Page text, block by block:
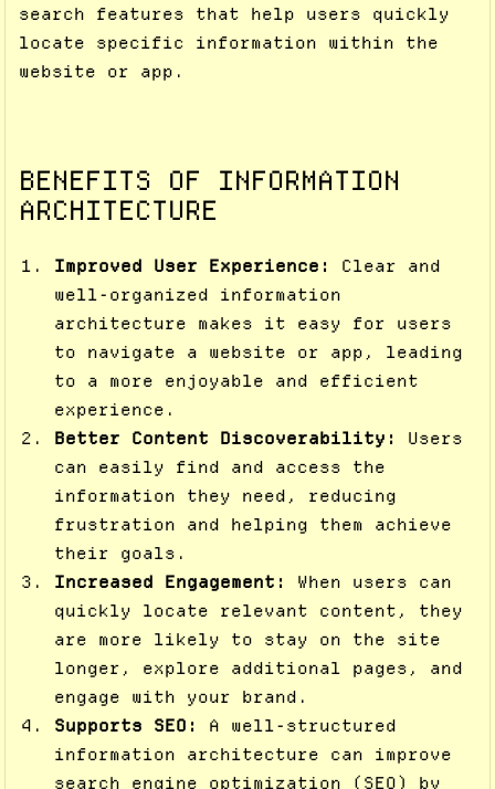
search features that help users quickly
locate specific information within the
website or app.
BENEFITS OF INFORMATION
ARCHITECTURE
Improved User Experience: Clear and
well-organized information
architecture makes it easy for users
to navigate a website or app, leading
to a more enjoyable and efficient
experience.
Better Content Discoverability: Users
can easily find and access the
information they need, reducing
frustration and helping them achieve
their goals.
Increased Engagement: When users can
quickly locate relevant content, they
are more likely to stay on the site
longer, explore additional pages, and
engage with your brand.
Supports SEO: A well-structured
information architecture can improve
search engine optimization (SEO) by